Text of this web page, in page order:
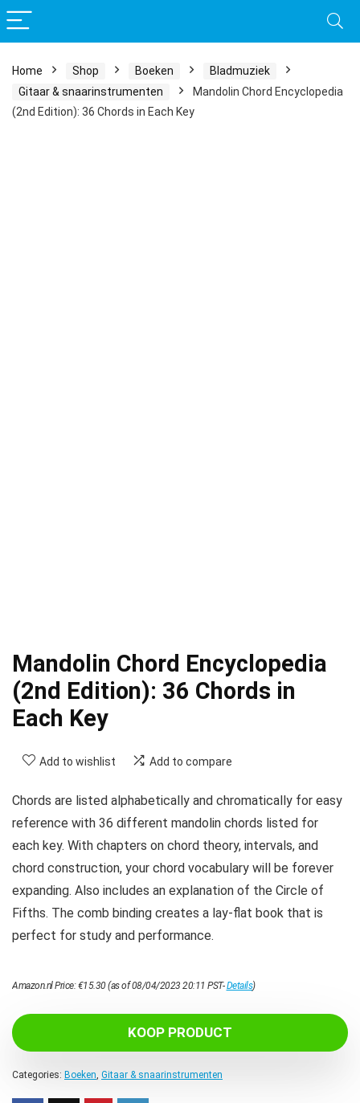
Home Shop Boeken
Bladmuziek
Gitaar & snaarinstrumenten
Mandolin Chord Encyclopedia
(2nd Edition): 36 Chords in Each Key
Mandolin Chord Encyclopedia
(2nd Edition): 36 Chords in
Each Key
Add to wishlist Add to compare
Chords are listed alphabetically and chromatically for easy
reference with 36 different mandolin chords listed for
each key. With chapters on chord theory, intervals, and
chord construction, your chord vocabulary will be forever
expanding. Also includes an explanation of the Circle of
Fifths. The comb binding creates a lay-flat book that is
perfect for study and performance.
Amazon.nl Price:€15.30(as of 08/04/2023 20:11 PST-Details)
KOOP PRODUCT
Categories: Boeken, Gitaar & snaarinstrumenten